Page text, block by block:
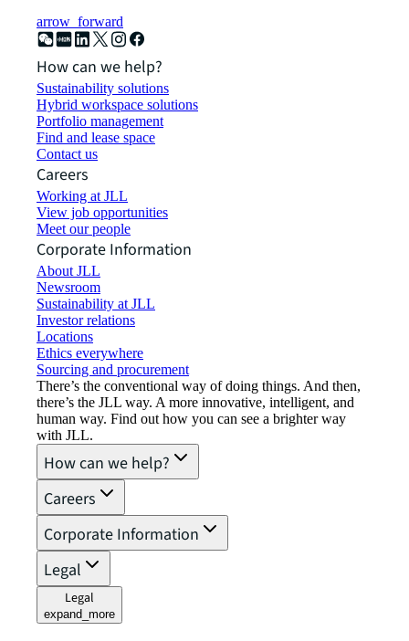
arrow_forward
How can we help?
Sustainability solutions
Hybrid workspace solutions
Portfolio management
Find and lease space
Contact us
Careers
Working at JLL
View job opportunities
Meet our people
Corporate Information
About JLL
Newsroom
Sustainability at JLL
Investor relations
Locations
Ethics everywhere
Sourcing and procurement
There’s the conventional way of doing things. And then,
there’s the JLL way. A more innovative, intelligent, and
human way. Find out how you can see a brighter way
with JLL.
How can we help?
Careers
Corporate Information
Legal
Legal
expand_more